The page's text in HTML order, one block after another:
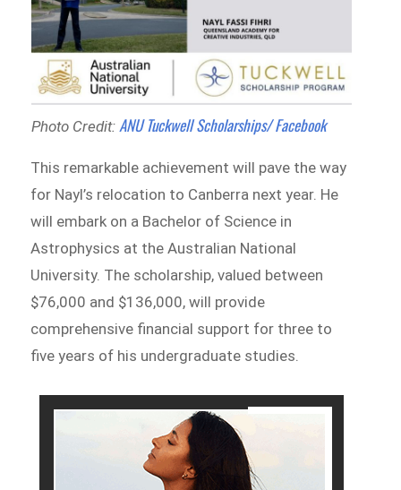
Photo Credit: ANU Tuckwell Scholarships/ Facebook
This remarkable achievement will pave the way
for Nayl’s relocation to Canberra next year. He
will embark on a Bachelor of Science in
Astrophysics at the Australian National
University. The scholarship, valued between
$76,000 and $136,000, will provide
comprehensive financial support for three to
five years of his undergraduate studies.